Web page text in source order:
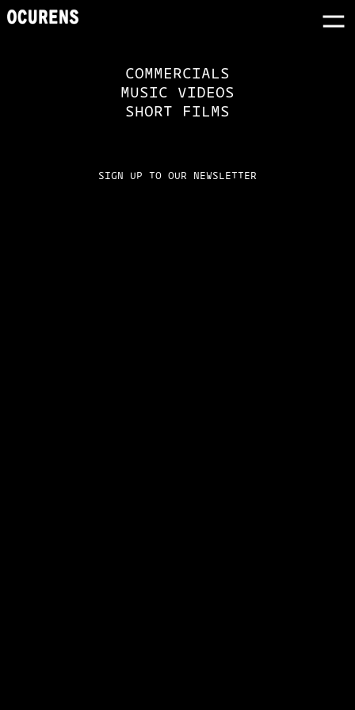
COMMERCIALS
MUSIC VIDEOS
SHORT FILMS
SIGN UP TO OUR NEWSLETTER